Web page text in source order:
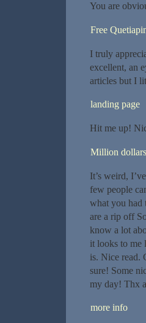
You are
Free
I truly
excellent, an
articles but I
landing page
Hit me up!
Million dollars
It’s weird,
few people
what you had
are a rip off
know a lot
it looks to me
is. Nice read.
sure! Some
my day! Thx
more info